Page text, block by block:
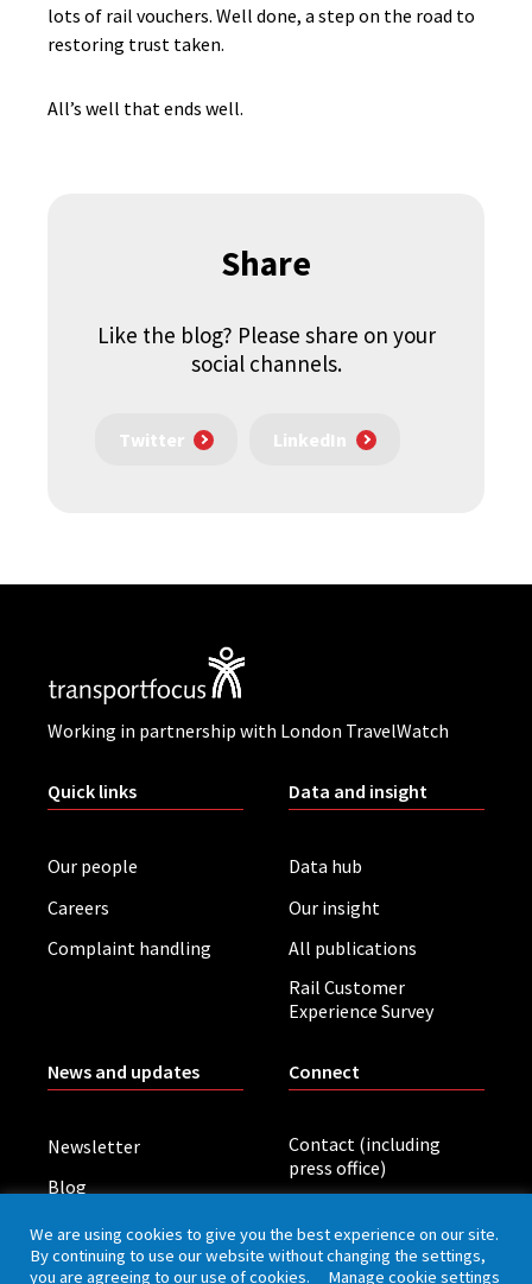
lots of rail vouchers. Well done, a step on the road to
restoring trust taken.
All’s well that ends well.
Share
Like the blog? Please share on your
social channels.
Twitter LinkedIn
Working in partnership with London TravelWatch
Quick links
Our people
Careers
Complaint handling
Data and insight
Data hub
Our insight
All publications
Rail Customer
Experience Survey
News and updates
Newsletter
Blog
Board meetings
Connect
Contact (including
press office)
We are using cookies to give you the best experience on our site.
By continuing to use our website without changing the settings,
you are agreeing to our use of cookies. Manage cookie settings